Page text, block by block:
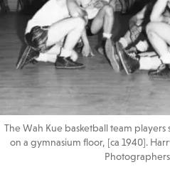
The Wah Kue basketball team
on a gymnasium floor, [ca 1940].